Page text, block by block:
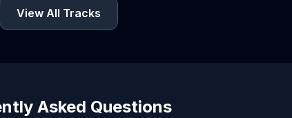
View All Tracks
Asked Questions